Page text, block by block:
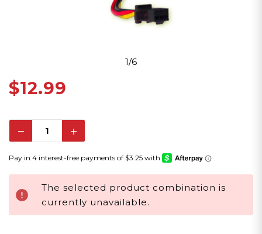
1/6
$12.99
Decrease
Increase
The selected product combination is
currently unavailable.